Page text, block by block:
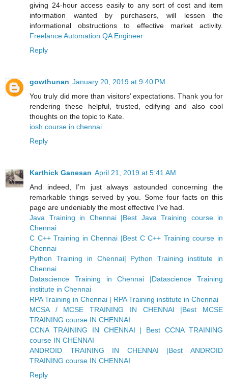
giving 24-hour access easily to any sort of cost and item
information wanted by purchasers, will lessen the
informational obstructions to effective market activity.
Freelance Automation QA Engineer
Reply
gowthunan January 20, 2019 at 9:40 PM
You truly did more than visitors’ expectations. Thank you for
rendering these helpful, trusted, edifying and also cool
thoughts on the topic to Kate.
iosh course in chennai
Reply
Karthick Ganesan April 21, 2019 at 5:41 AM
And indeed, I’m just always astounded concerning the
remarkable things served by you. Some four facts on this
page are undeniably the most effective I’ve had.
Java Training in Chennai |Best Java Training course in
Chennai
C C++ Training in Chennai |Best C C++ Training course in
Chennai
Python Training in Chennai| Python Training institute in
Chennai
Datascience Training in Chennai |Datascience Training
institute in Chennai
RPA Training in Chennai | RPA Training institute in Chennai
MCSA / MCSE TRAINING IN CHENNAI |Best MCSE
TRAINING course IN CHENNAI
CCNA TRAINING IN CHENNAI | Best CCNA TRAINING
course IN CHENNAI
ANDROID TRAINING IN CHENNAI |Best ANDROID
TRAINING course IN CHENNAI
Reply